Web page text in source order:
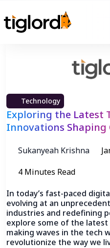
Technology
Exploring the Latest
Innovations Shaping
Sukanyeah Krishna
4 Minutes Read
In today’s fast-paced
evolving at an
industries and redefining
explore some of the
making waves in the tech
revolutionize the way we